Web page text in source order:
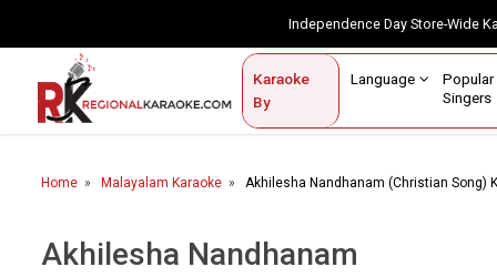
Independence Day Store-
Karaoke
By
Language
Singers
Contact Us
Home
Karaoke By Language
Popular Singers
Home Malayalam Karaoke Akhilesha Nandhanam (Christian Song)
Akhilesha Nandhanam